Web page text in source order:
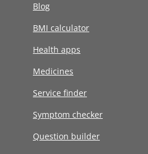
Blog
BMI calculator
Health apps
Medicines
Service finder
Symptom checker
Question builder